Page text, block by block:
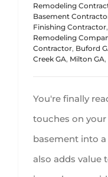
Remodeling
Basement
Finishing Contractor,
Remodeling
Contractor, Buford
Creek GA, Milton GA,
You're finally
touches on
basement into a
also adds value